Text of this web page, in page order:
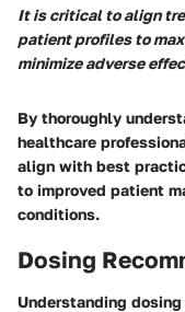
It is critical to align
patient profiles to
minimize adverse
By thoroughly
healthcare
align with best
to improved patient
conditions.
Dosing
Understanding